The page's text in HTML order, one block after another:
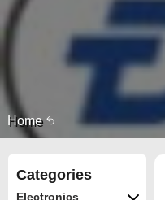
Home
Categories
Electronics